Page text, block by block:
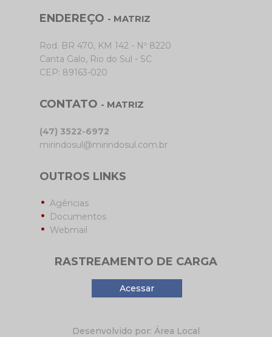
ENDEREÇO - MATRIZ
Rod. BR 470, KM 142 - Nº 8220
Canta Galo, Rio do Sul - SC
CEP: 89163-020
CONTATO - MATRIZ
(47) 3522-6972
mirindosul@mirindosul.com.br
OUTROS LINKS
Agências
Documentos
Webmail
RASTREAMENTO DE CARGA
Acessar
Desenvolvido por: Área Local